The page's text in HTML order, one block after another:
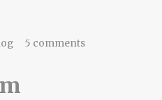
Am.£r1"cañ wåy
5 comments